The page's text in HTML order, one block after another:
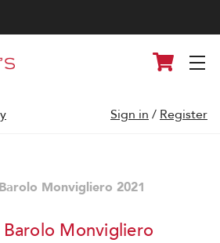
Cart
Sign in / Register
Monvigliero 2021
Monvigliero